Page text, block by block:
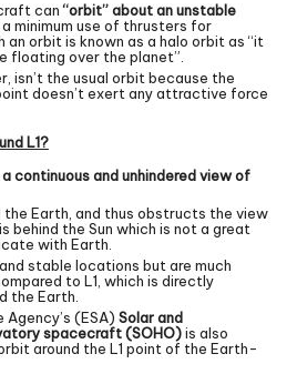
can “orbit” about an unstable
minimum use of thrusters for
an orbit is known as a halo orbit as “it
floating over the planet”.
isn’t the usual orbit because the
doesn’t exert any attractive force
L1?
a continuous and unhindered view of
the Earth, and thus obstructs the view
behind the Sun which is not a great
with Earth.
stable locations but are much
to L1, which is directly
the Earth.
Agency’s (ESA) Solar and
spacecraft (SOHO)is also
around the L1 point of the Earth-